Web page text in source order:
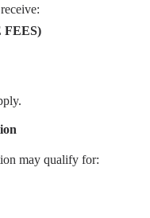
may qualify for: